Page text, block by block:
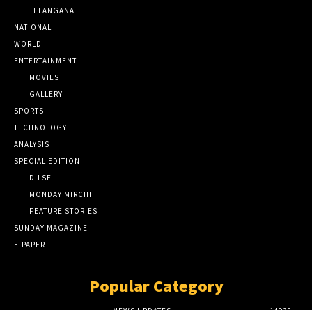
TELANGANA
NATIONAL
WORLD
ENTERTAINMENT
MOVIES
GALLERY
SPORTS
TECHNOLOGY
ANALYSIS
SPECIAL EDITION
DILSE
MONDAY MIRCHI
FEATURE STORIES
SUNDAY MAGAZINE
E-PAPER
Popular Category